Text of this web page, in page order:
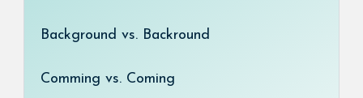
Background vs. Backround
Comming vs. Coming